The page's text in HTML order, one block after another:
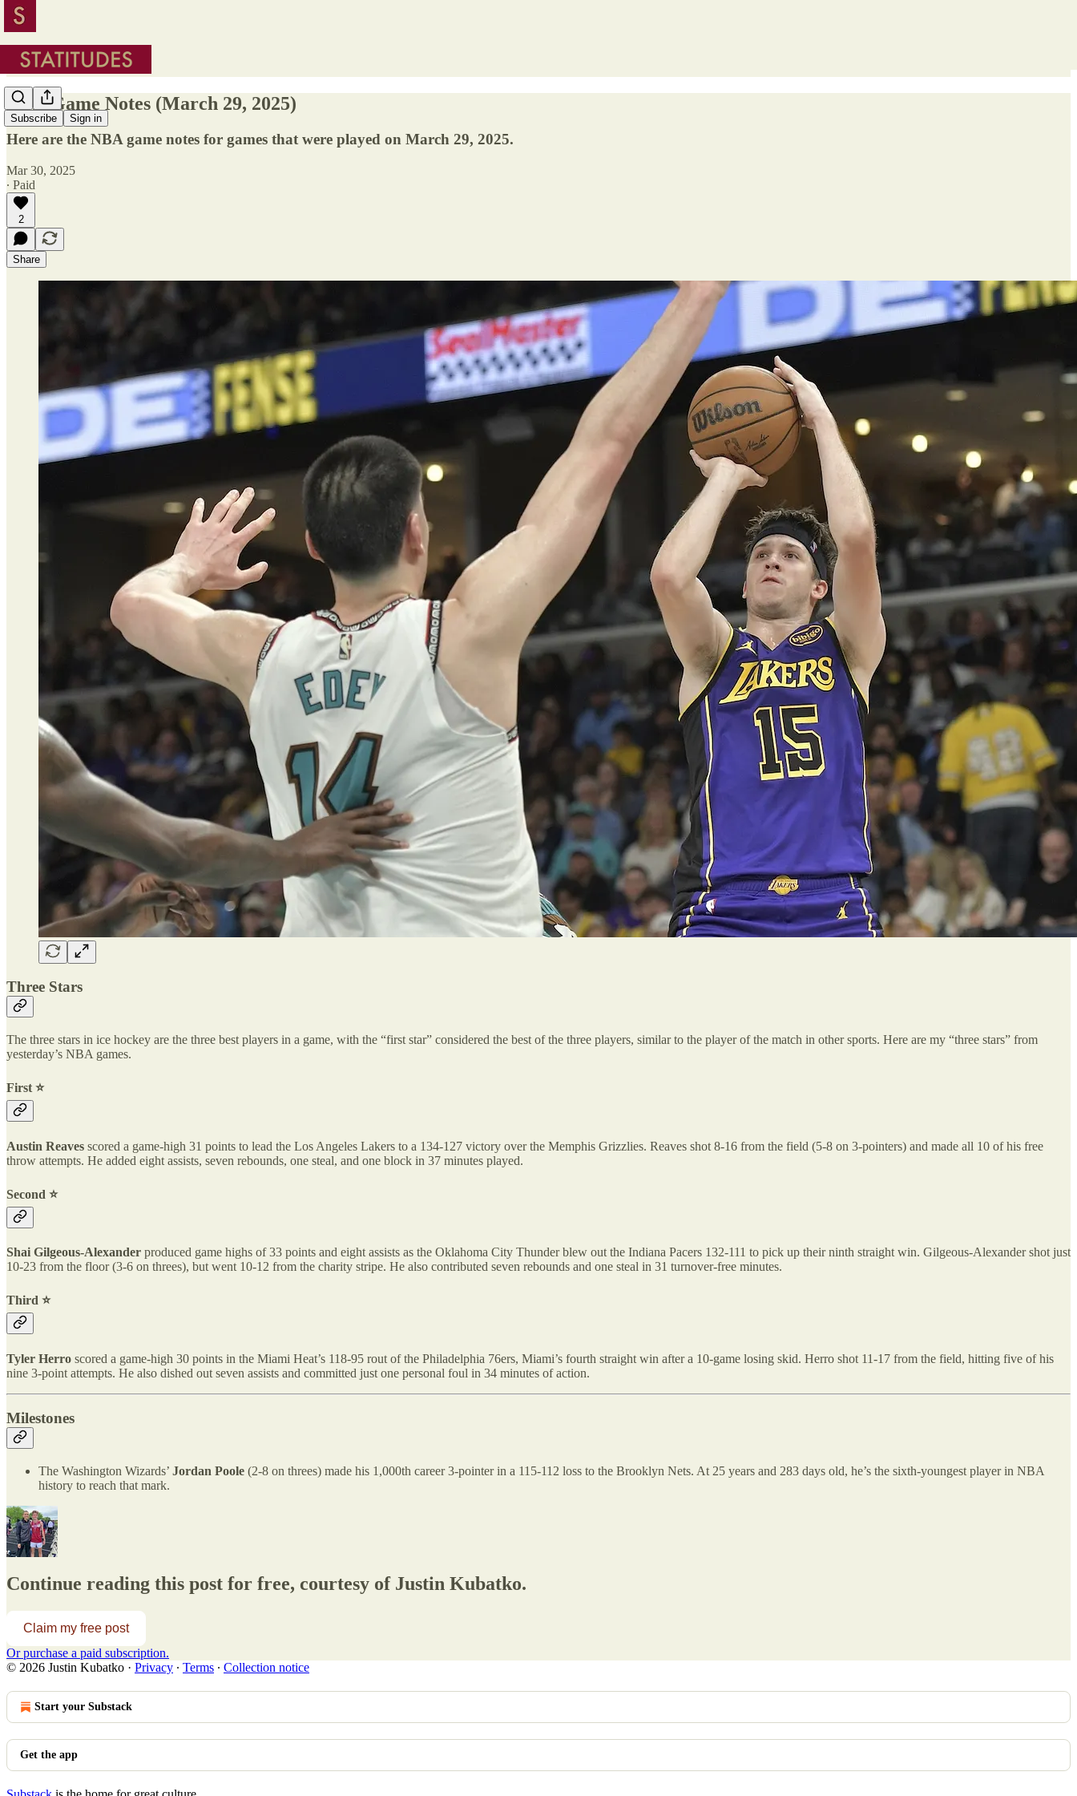
Subscribe Sign in
NBA Game Notes (March 29, 2025)
Here are the NBA game notes for games that were played on March 29, 2025.
Mar 30, 2025
∙ Paid
2
Share
Three Stars
The three stars in ice hockey are the three best players in a game, with the “first star” considered the best of the three players, similar to the player of the match in other sports. Here are my “three stars” from
yesterday’s NBA games.
First ⭐️
Austin Reaves scored a game-high 31 points to lead the Los Angeles Lakers to a 134-127 victory over the Memphis Grizzlies. Reaves shot 8-16 from the field (5-8 on 3-pointers) and made all 10 of his free
throw attempts. He added eight assists, seven rebounds, one steal, and one block in 37 minutes played.
Second ⭐️
Shai Gilgeous-Alexander produced game highs of 33 points and eight assists as the Oklahoma City Thunder blew out the Indiana Pacers 132-111 to pick up their ninth straight win. Gilgeous-Alexander shot just
10-23 from the floor (3-6 on threes), but went 10-12 from the charity stripe. He also contributed seven rebounds and one steal in 31 turnover-free minutes.
Third ⭐️
Tyler Herro scored a game-high 30 points in the Miami Heat’s 118-95 rout of the Philadelphia 76ers, Miami’s fourth straight win after a 10-game losing skid. Herro shot 11-17 from the field, hitting five of his
nine 3-point attempts. He also dished out seven assists and committed just one personal foul in 34 minutes of action.
Milestones
The Washington Wizards’ Jordan Poole (2-8 on threes) made his 1,000th career 3-pointer in a 115-112 loss to the Brooklyn Nets. At 25 years and 283 days old, he’s the sixth-youngest player in NBA
history to reach that mark.
Continue reading this post for free, courtesy of Justin Kubatko.
Claim my free post
Or purchase a paid subscription.
© 2026 Justin Kubatko · Privacy ∙ Terms ∙ Collection notice
Start your Substack
Get the app